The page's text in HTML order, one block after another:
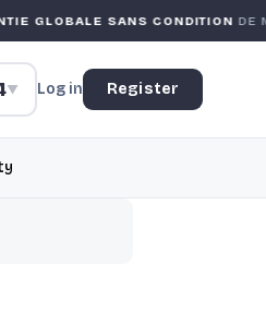
GLOBALE SANS CONDITIONDE MK
▼ Log in Register